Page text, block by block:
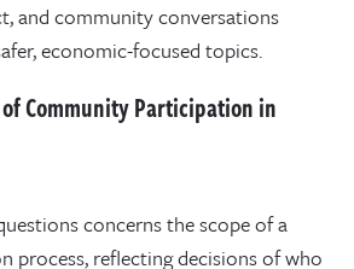
and community conversations
economic-focused topics.
Community Participation in
concerns the scope of a
process, reflecting decisions of who